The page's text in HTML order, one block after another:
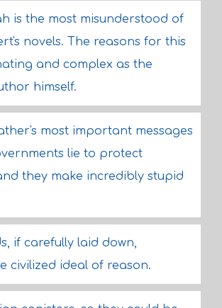
is the most misunderstood of
novels. The reasons for this
and complex as the
himself.
most important messages
lie to protect
they make incredibly stupid
if carefully laid down,
civilized ideal of reason.